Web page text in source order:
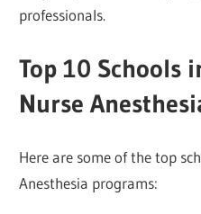
professionals.
Top 10 Schools
Nurse
Here are some of the top
Anesthesia programs: